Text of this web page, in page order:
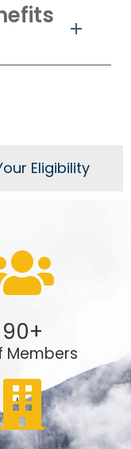
Eligibility
Members
90+